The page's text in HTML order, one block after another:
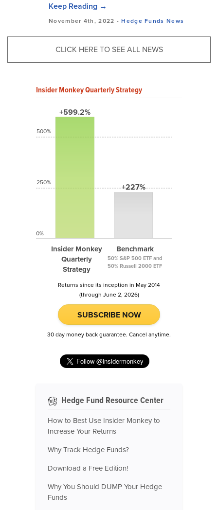
Keep Reading →
November 4th, 2022 -Hedge Funds News
CLICK HERE TO SEE ALL NEWS
Insider Monkey Quarterly Strategy
+599.2%
Insider Monkey
Quarterly
Strategy
+227%
Benchmark
50% S&P 500 ETF and
50% Russell 2000 ETF
500%
250%
0%
Returns since its inception in May 2014
(through June 2, 2026)
SUBSCRIBE NOW
30 day money back guarantee. Cancel anytime.
Hedge Fund Resource Center
How to Best Use Insider Monkey to
Increase Your Returns
Why Track Hedge Funds?
Download a Free Edition!
Why You Should DUMP Your Hedge
Funds